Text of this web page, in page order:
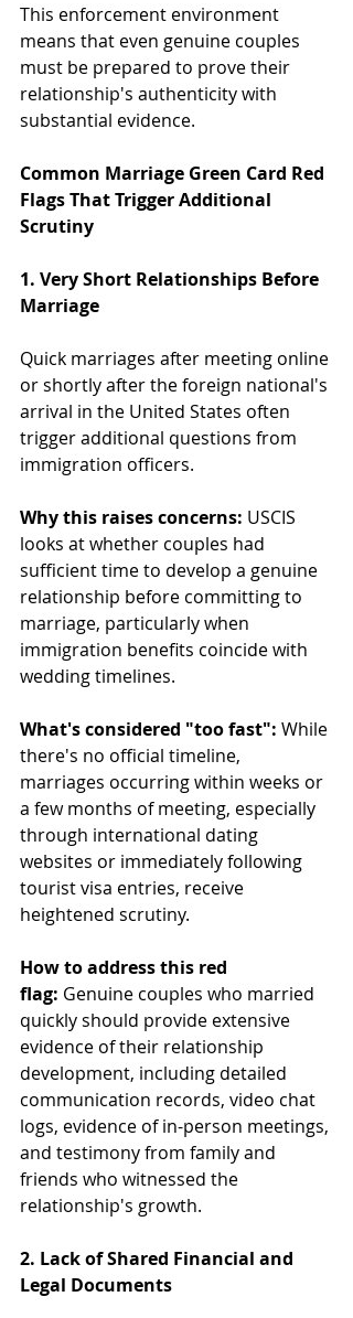
This enforcement environment
means that even genuine couples
must be prepared to prove their
relationship's authenticity with
substantial evidence.
Common Marriage Green Card Red
Flags That Trigger Additional
Scrutiny
1. Very Short Relationships Before
Marriage
Quick marriages after meeting online
or shortly after the foreign national's
arrival in the United States often
trigger additional questions from
immigration officers.
Why this raises concerns: USCIS
looks at whether couples had
sufficient time to develop a genuine
relationship before committing to
marriage, particularly when
immigration benefits coincide with
wedding timelines.
What's considered "too fast": While
there's no official timeline,
marriages occurring within weeks or
a few months of meeting, especially
through international dating
websites or immediately following
tourist visa entries, receive
heightened scrutiny.
How to address this red
flag: Genuine couples who married
quickly should provide extensive
evidence of their relationship
development, including detailed
communication records, video chat
logs, evidence of in-person meetings,
and testimony from family and
friends who witnessed the
relationship's growth.
2. Lack of Shared Financial and
Legal Documents